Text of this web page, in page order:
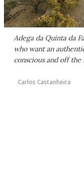
Adega da Quinta da
who want an
conscious and off
Carlos Castanheira